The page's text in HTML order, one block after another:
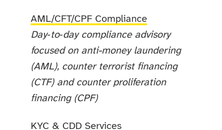
AML/CFT/CPF Compliance
Day‑to‑day compliance advisory
focused on anti-money laundering
(AML), counter terrorist financing
(CTF) and counter proliferation
financing (CPF)
KYC & CDD Services